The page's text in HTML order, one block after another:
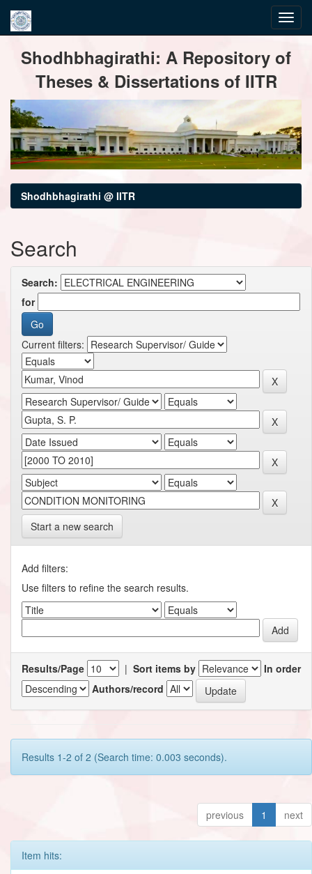
navigationShodhbhagirathi: A Repository of
Theses & Dissertations of IITR
Shodhbhagirathi @ IITR
Search
Search:
for
Current filters:
Start a new search
Add filters:
Use filters to refine the search results.
Results/Page | Sort items by
In order
Authors/record
Results 1-2 of 2 (Search time: 0.003 seconds).
previous 1 next
Item hits: